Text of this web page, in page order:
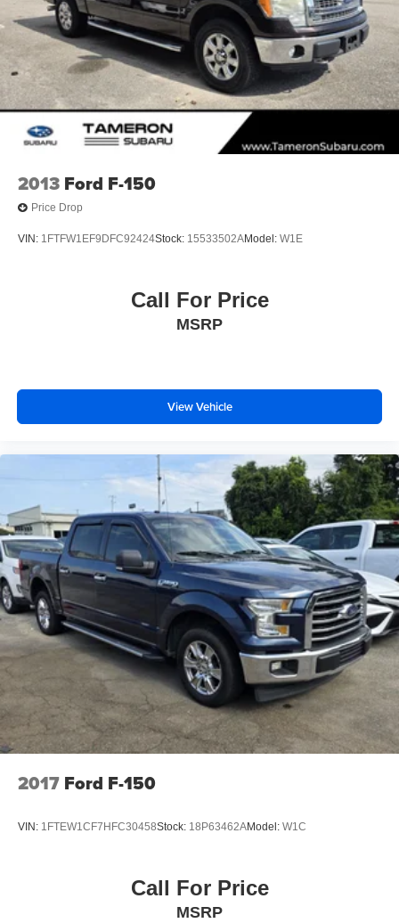
Double Wishbone Front Suspension w/Coil Springs
Solid Axle Rear Suspension w/Leaf Springs
4-Wheel Disc Brakes w/4-Wheel ABS, Front And Rear
Vented Discs, Brake Assist, Hill Hold Control and
Electric Parking Brake
2013 Ford F-150
Price Drop
VIN: 1FTFW1EF9DFC92424Stock: 15533502AModel: W1E
Call For Price
MSRP
View Vehicle
2017 Ford F-150
VIN: 1FTEW1CF7HFC30458Stock: 18P63462AModel: W1C
Call For Price
MSRP